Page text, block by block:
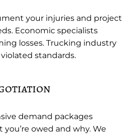
your injuries and project
Economic specialists
losses. Trucking industry
standards.
demand packages
owed and why. We